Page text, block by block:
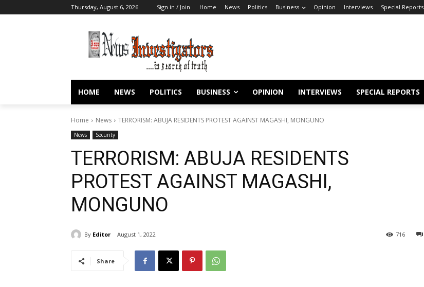
Thursday, August 6, 2026 Sign in / Join Home News Politics Business Opinion Interviews Special Reports
HOME NEWS POLITICS BUSINESS OPINION INTERVIEWS SPECIAL REPORTS
Home News TERRORISM: ABUJA RESIDENTS PROTEST AGAINST MAGASHI, MONGUNO
News Security
TERRORISM: ABUJA RESIDENTS
PROTEST AGAINST MAGASHI,
MONGUNO
By Editor August 1, 2022 716
Share